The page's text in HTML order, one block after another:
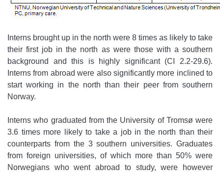
Interns brought up in the north were 8 times as likely to take
their first job in the north as were those with a southern
background and this is highly significant (CI 2.2-29.6).
Interns from abroad were also significantly more inclined to
start working in the north than their peer from southern
Norway.
Interns who graduated from the University of Tromsø were
3.6 times more likely to take a job in the north than their
counterparts from the 3 southern universities. Graduates
from foreign universities, of which more than 50% were
Norwegians who went abroad to study, were however